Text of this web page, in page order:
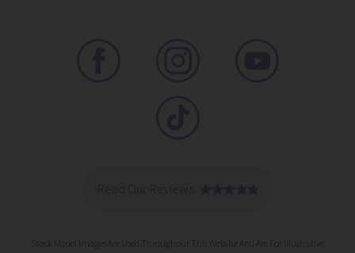
Stock Model Images Are Used Throughout This Website And Are For Illustrative